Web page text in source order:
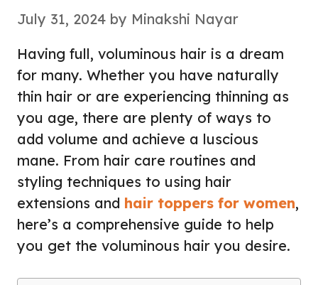
July 31, 2024 by Minakshi Nayar
Having full, voluminous hair is a dream
for many. Whether you have naturally
thin hair or are experiencing thinning as
you age, there are plenty of ways to
add volume and achieve a luscious
mane. From hair care routines and
styling techniques to using hair
extensions and hair toppers for women,
here’s a comprehensive guide to help
you get the voluminous hair you desire.